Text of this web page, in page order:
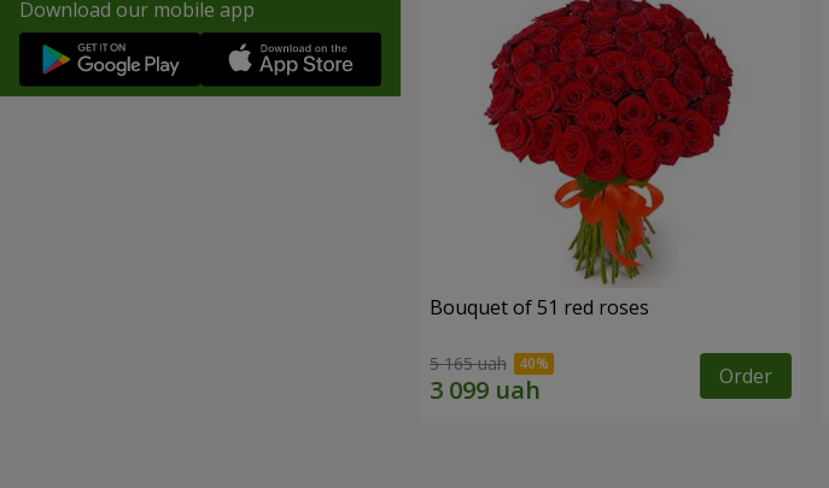
Download our mobile app
Bouquet of 51 red roses
5 165 uah Order